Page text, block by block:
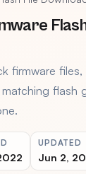
firmware
flash
UPDATED
Jun 2,